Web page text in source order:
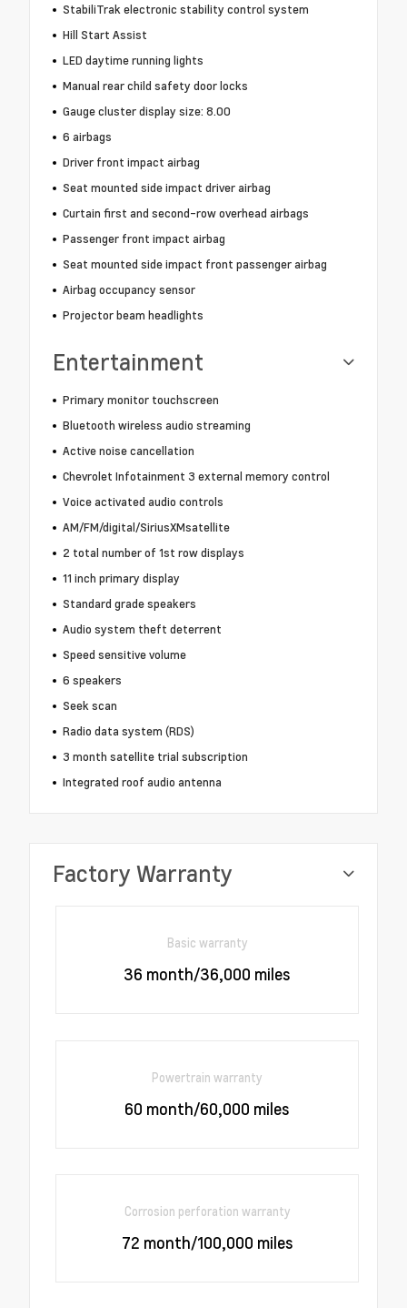
StabiliTrak electronic stability control system
Hill Start Assist
LED daytime running lights
Manual rear child safety door locks
Gauge cluster display size: 8.00
6 airbags
Driver front impact airbag
Seat mounted side impact driver airbag
Curtain first and second-row overhead airbags
Passenger front impact airbag
Seat mounted side impact front passenger airbag
Airbag occupancy sensor
Projector beam headlights
Entertainment
Primary monitor touchscreen
Bluetooth wireless audio streaming
Active noise cancellation
Chevrolet Infotainment 3 external memory control
Voice activated audio controls
AM/FM/digital/SiriusXMsatellite
2 total number of 1st row displays
11 inch primary display
Standard grade speakers
Audio system theft deterrent
Speed sensitive volume
6 speakers
Seek scan
Radio data system (RDS)
3 month satellite trial subscription
Integrated roof audio antenna
Factory Warranty
Basic warranty
36 month/36,000 miles
Powertrain warranty
60 month/60,000 miles
Corrosion perforation warranty
72 month/100,000 miles